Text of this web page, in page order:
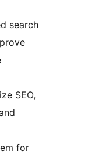
search
SEO,
for